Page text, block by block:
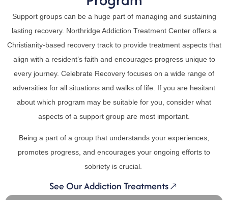
Support groups can be a huge part of managing and sustaining
lasting recovery. Northridge Addiction Treatment Center offers a
Christianity-based recovery track to provide treatment aspects that
align with a resident’s faith and encourages progress unique to
every journey. Celebrate Recovery focuses on a wide range of
adversities for all situations and walks of life. If you are hesitant
about which program may be suitable for you, consider what
aspects of a support group are most important.
Being a part of a group that understands your experiences,
promotes progress, and encourages your ongoing efforts to
sobriety is crucial.
See Our Addiction Treatments